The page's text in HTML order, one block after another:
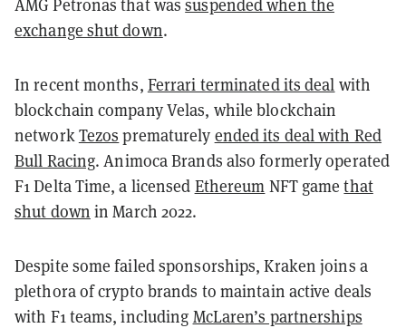
AMG Petronas that wassuspended when the
exchange shut down.
In recent months, Ferrari terminated its deal with
blockchain company Velas, while blockchain
networkTezos prematurely ended its deal with Red
Bull Racing. Animoca Brands also formerly operated
F1 Delta Time, a licensed Ethereum NFT gamethat
shut down in March 2022.
Despite some failed sponsorships, Kraken joins a
plethora of crypto brands to maintain active deals
with F1 teams, including McLaren’s partnerships